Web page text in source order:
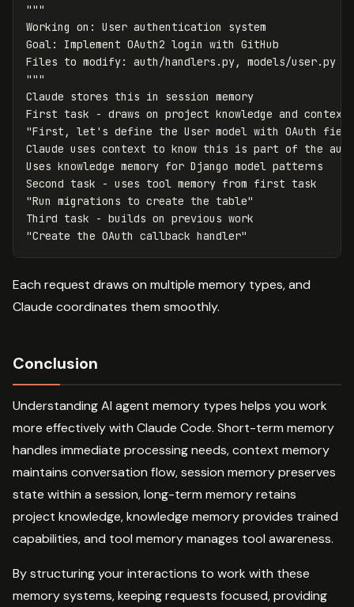
"""
Working on: User authentication system
Goal: Implement OAuth2 login with GitHub
Files to modify: auth/handlers.py, models/user.py
"""
Claude stores this in session memory
First task - draws on project knowledge and context
"First, let's define the User model with OAuth
Claude uses context to know this is part of the auth
Uses knowledge memory for Django model patterns
Second task - uses tool memory from first task
"Run migrations to create the table"
Third task - builds on previous work
Each request draws on multiple memory types, and
Claude coordinates them smoothly.
Conclusion
Understanding AI agent memory types helps you work
more effectively with Claude Code. Short-term memory
handles immediate processing needs, context memory
maintains conversation flow, session memory preserves
state within a session, long-term memory retains
project knowledge, knowledge memory provides trained
capabilities, and tool memory manages tool awareness.
By structuring your interactions to work with these
memory systems, keeping requests focused, providing